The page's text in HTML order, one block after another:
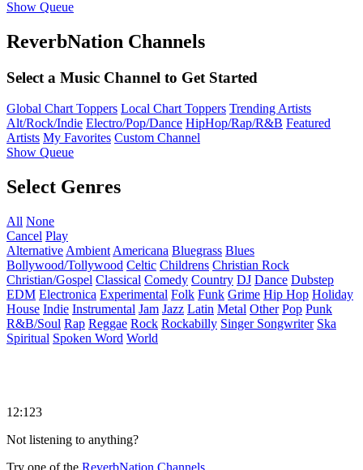
Show Queue
ReverbNation Channels
Select a Music Channel to Get Started
Global Chart Toppers Local Chart Toppers Trending Artists
Alt/Rock/Indie Electro/Pop/Dance HipHop/Rap/R&B Featured
Artists My Favorites Custom Channel
Show Queue
Select Genres
All None
Cancel Play
Alternative Ambient Americana Bluegrass Blues
Bollywood/Tollywood Celtic Childrens Christian Rock
Christian/Gospel Classical Comedy Country DJ Dance Dubstep
EDM Electronica Experimental Folk Funk Grime Hip Hop Holiday
House Indie Instrumental Jam Jazz Latin Metal Other Pop Punk
R&B/Soul Rap Reggae Rock Rockabilly Singer Songwriter Ska
Spiritual Spoken Word World
12:123
Not listening to anything?